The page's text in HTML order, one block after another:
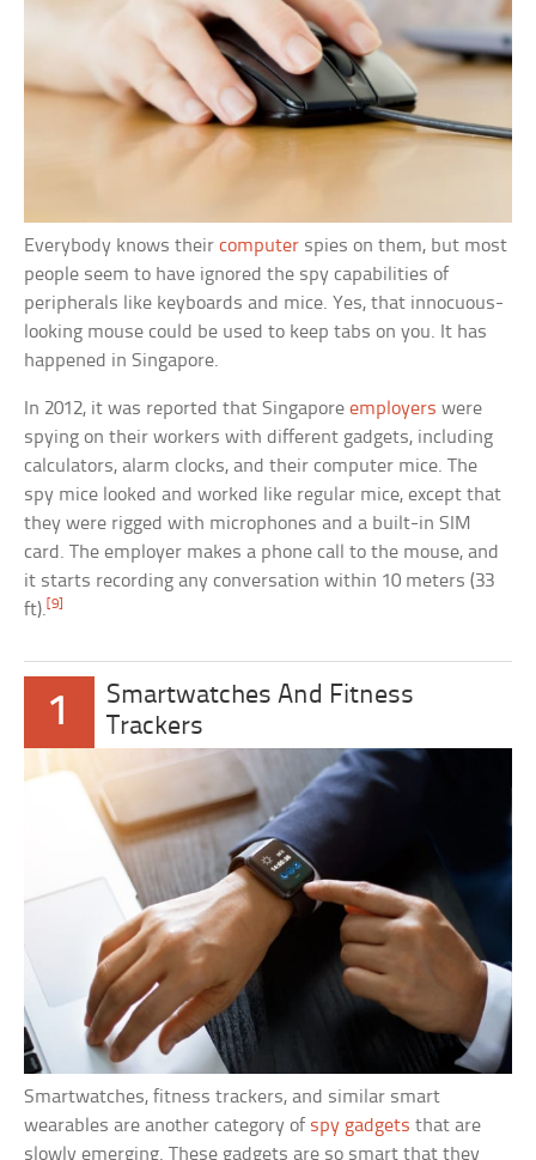
Everybody knows theircomputer spies on them, but most
people seem to have ignored the spy capabilities of
peripherals like keyboards and mice. Yes, that innocuous-
looking mouse could be used to keep tabs on you. It has
happened in Singapore.
In 2012, it was reported that Singaporeemployers were
spying on their workers with different gadgets, including
calculators, alarm clocks, and their computer mice. The
spy mice looked and worked like regular mice, except that
they were rigged with microphones and a built-in SIM
card. The employer makes a phone call to the mouse, and
it starts recording any conversation within 10 meters (33
ft).[9]
1
Smartwatches And Fitness
Trackers
Smartwatches, fitness trackers, and similar smart
wearables are another category of spy gadgets that are
slowly emerging. These gadgets are so smart that they